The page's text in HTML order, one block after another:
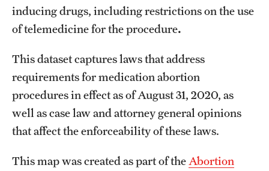
inducing drugs, including restrictions on the use
of telemedicine for the procedure.
This dataset captures laws that address
requirements for medication abortion
procedures in effect as of August 31, 2020, as
well as case law and attorney general opinions
that affect the enforceability of these laws.
This map was created as part of the Abortion